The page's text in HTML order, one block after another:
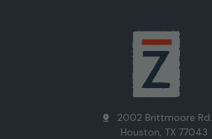
pin_drop
2002 Brittmoore Rd.
Houston, TX 77043